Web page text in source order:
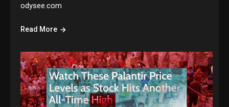
odysee.com
Read More